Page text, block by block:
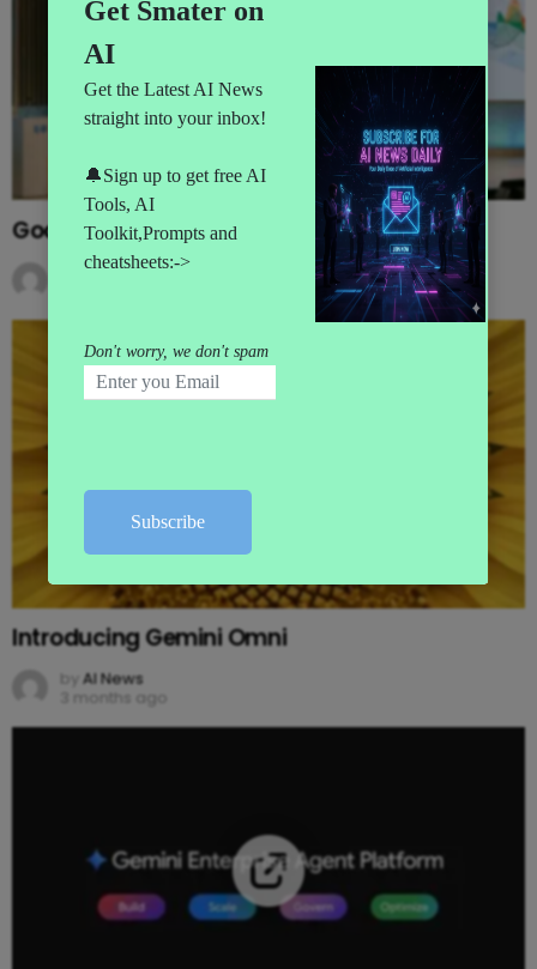
Google’s MAJOR I/O Event Announcements
AI News
Introducing Gemini Omni
by AI News
3 months ago